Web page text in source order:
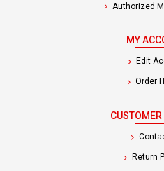
Authorized
MY
Edit
Order
Return